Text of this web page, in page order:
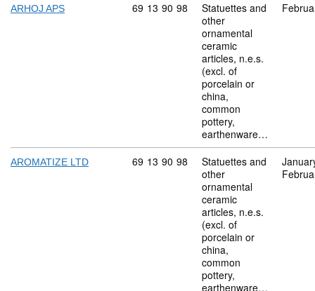
ARHOJ APS Commodity code: 69 13 90 98
69 13 90 98
Statuettes and
other
ornamental
ceramic
articles, n.e.s.
(excl. of
porcelain or
china,
common
pottery,
earthenware…
AROMATIZE LTD Commodity code: 69 13 90 98
69 13 90 98
Statuettes and
other
ornamental
ceramic
articles, n.e.s.
(excl. of
porcelain or
china,
common
pottery,
earthenware…